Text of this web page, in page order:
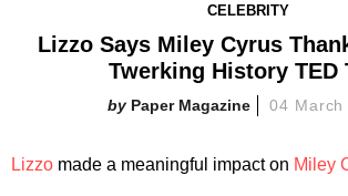
CELEBRITY
Lizzo Says Miley Cyrus
Twerking History TED
Paper Magazine 04 March
Lizzo made a meaningful impact on Miley